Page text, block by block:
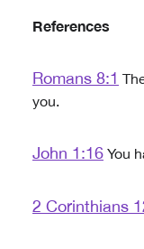
References
Romans 8:1
you.
John 1:16 You
2 Corinthians